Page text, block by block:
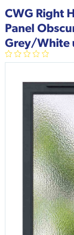
CWG Right
Panel
Grey/White